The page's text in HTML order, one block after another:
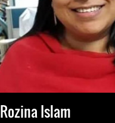
Rozina Islam